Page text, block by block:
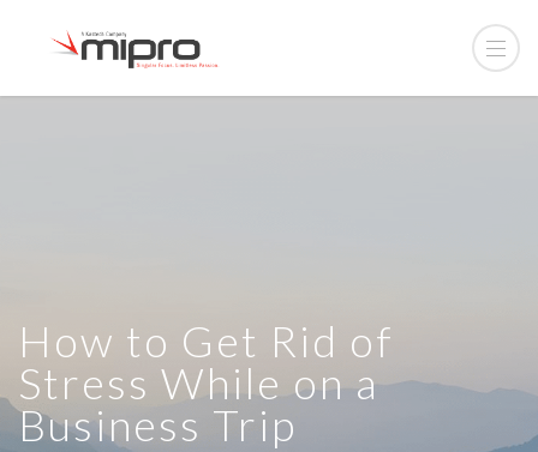
How to Get Rid of
Stress While on a
Business Trip